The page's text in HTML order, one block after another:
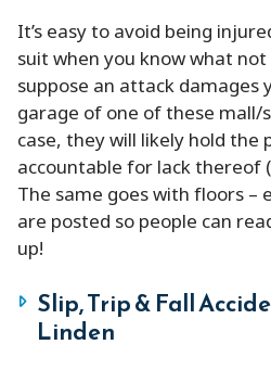
It’s easy to avoid being
suit when you know what
suppose an attack damages
garage of one of these
case, they will likely hold
accountable for lack thereof
The same goes with floors –
are posted so people can
up!
Slip, Trip & Fall
Linden